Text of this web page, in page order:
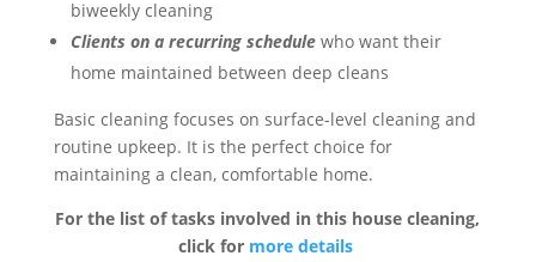
biweekly cleaning
Clients on a recurring schedulewho want their
home maintained between deep cleans
Basic cleaning focuses on surface-level cleaning and
routine upkeep. It is the perfect choice for
maintaining a clean, comfortable home.
For the list of tasks involved in this house cleaning,
click for more details